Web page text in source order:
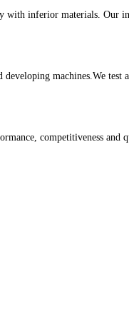
with inferior materials. Our
machines.We test
competitiveness and